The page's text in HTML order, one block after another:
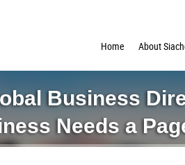
Home
About
Business
Needs a